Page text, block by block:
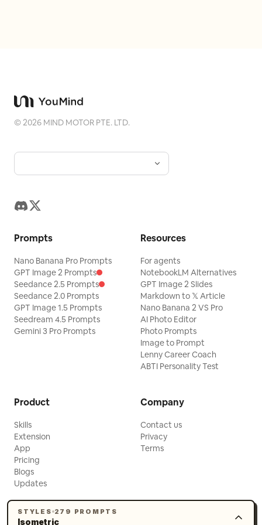
STYLES 279 PROMPTS
Isometric
©2026 MIND MOTOR PTE. LTD.
Prompts
Nano Banana Pro Prompts
GPT Image 2 Prompts
Seedance 2.5 Prompts
Seedance 2.0 Prompts
GPT Image 1.5 Prompts
Seedream 4.5 Prompts
Gemini 3 Pro Prompts
Resources
For agents
NotebookLM Alternatives
GPT Image 2 Slides
Markdown to 𝕏 Article
Nano Banana 2 VS Pro
AI Photo Editor
Photo Prompts
Image to Prompt
Lenny Career Coach
ABTI Personality Test
Product
Skills
Extension
App
Pricing
Blogs
Updates
Company
Contact us
Privacy
Terms